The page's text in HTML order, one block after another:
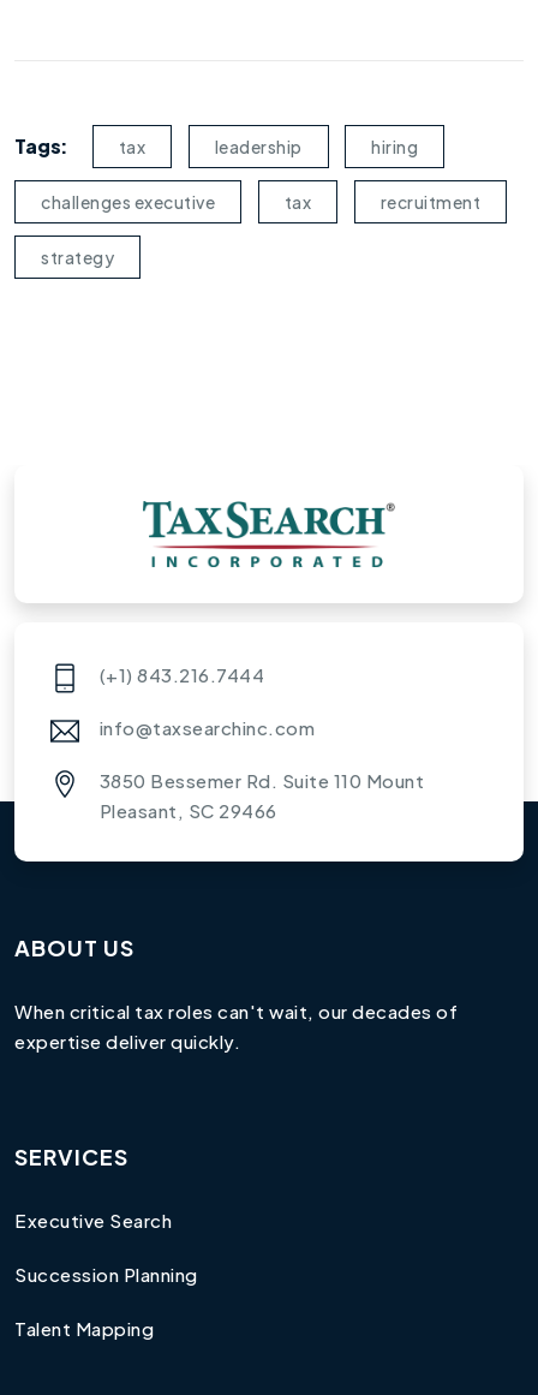
Tags: tax leadership hiring
challenges executive tax recruitment
strategy
(+1) 843.216.7444
info@taxsearchinc.com
3850 Bessemer Rd. Suite 110 Mount
Pleasant, SC 29466
ABOUT US
When critical tax roles can't wait, our decades of
expertise deliver quickly.
SERVICES
Executive Search
Succession Planning
Talent Mapping